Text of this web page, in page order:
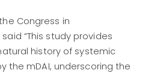
Congress in
“This study provides
history of systemic
the mDAI, underscoring the